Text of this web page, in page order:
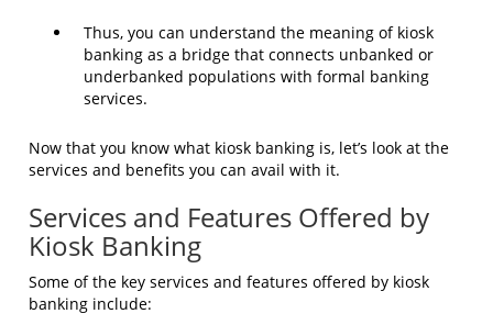
Thus, you can understand the meaning of kiosk
banking as a bridge that connects unbanked or
underbanked populations with formal banking
services.
Now that you know what kiosk banking is, let’s look at the
services and benefits you can avail with it.
Services and Features Offered by
Kiosk Banking
Some of the key services and features offered by kiosk
banking include: